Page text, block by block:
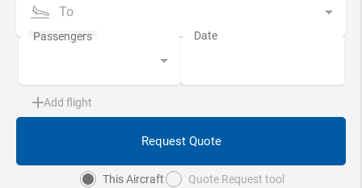
To
Add flight
Request Quote
This Aircraft Quote Request tool